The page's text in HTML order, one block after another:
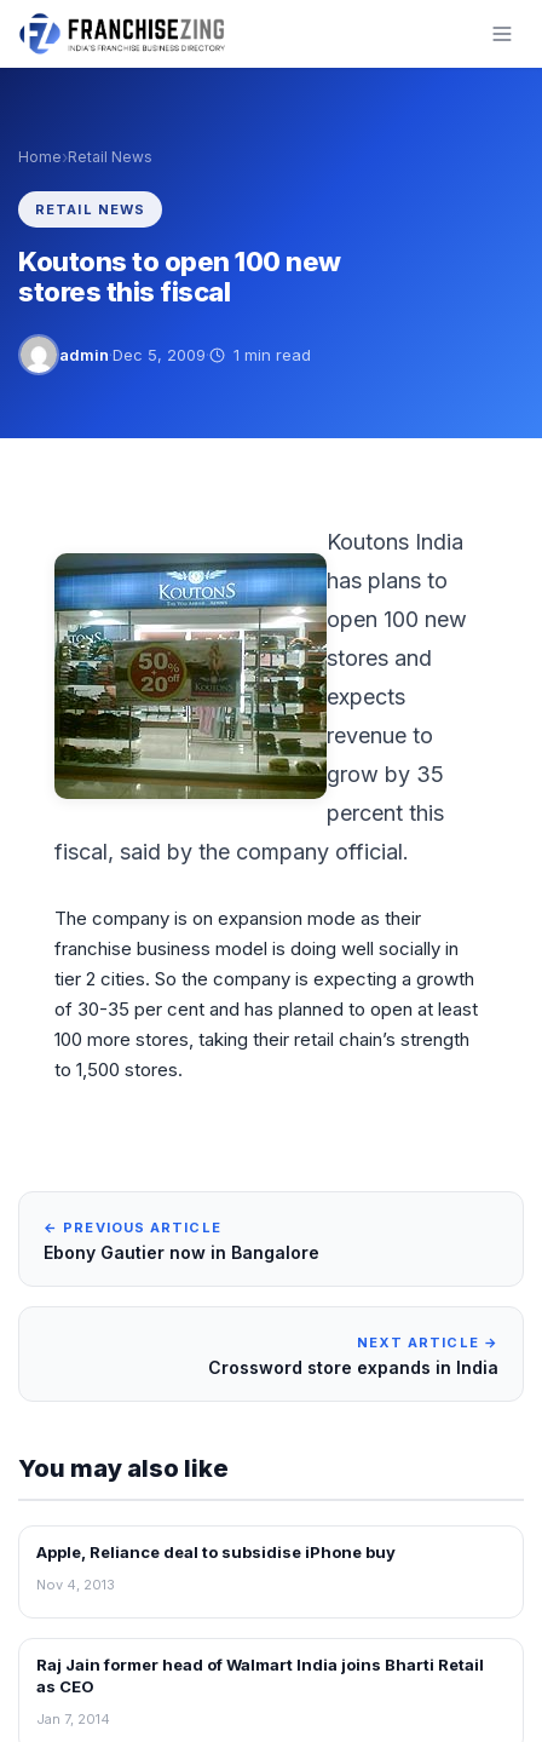
Skip
Home›Retail News
RETAIL NEWS
Koutons to open 100 new
stores this fiscal
admin·Dec 5, 2009· 1 min read
Koutons India
has plans to
open 100 new
stores and
expects
revenue to
grow by 35
percent this
fiscal, said by the company official.
The company is on expansion mode as their
franchise business model is doing well socially in
tier 2 cities. So the company is expecting a growth
of 30-35 per cent and has planned to open at least
100 more stores, taking their retail chain’s strength
to 1,500 stores.
← PREVIOUS ARTICLE
Ebony Gautier now in Bangalore
NEXT ARTICLE →
Crossword store expands in India
You may also like
RETAIL NEWS
Apple, Reliance deal to subsidise iPhone buy
Nov 4, 2013
NEWS
Raj Jain former head of Walmart India joins Bharti Retail
as CEO
Jan 7, 2014